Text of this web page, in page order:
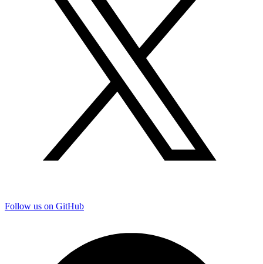
Follow us on GitHub